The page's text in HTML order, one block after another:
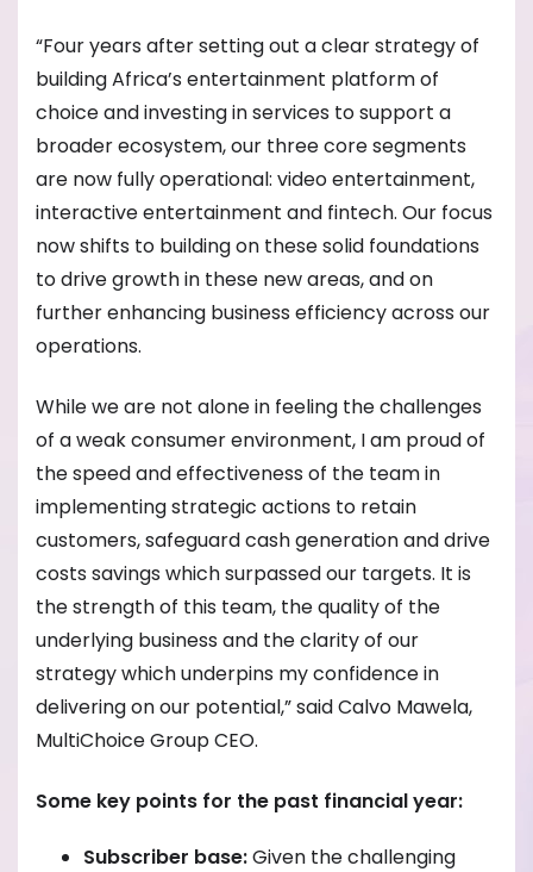
“Four years after setting out a clear strategy of
building Africa’s entertainment platform of
choice and investing in services to support a
broader ecosystem, our three core segments
are now fully operational: video entertainment,
interactive entertainment and fintech. Our focus
now shifts to building on these solid foundations
to drive growth in these new areas, and on
further enhancing business efficiency across our
operations.
While we are not alone in feeling the challenges
of a weak consumer environment, I am proud of
the speed and effectiveness of the team in
implementing strategic actions to retain
customers, safeguard cash generation and drive
costs savings which surpassed our targets. It is
the strength of this team, the quality of the
underlying business and the clarity of our
strategy which underpins my confidence in
delivering on our potential,” said Calvo Mawela,
MultiChoice Group CEO.
Some key points for the past financial year:
Subscriber base:Given the challenging